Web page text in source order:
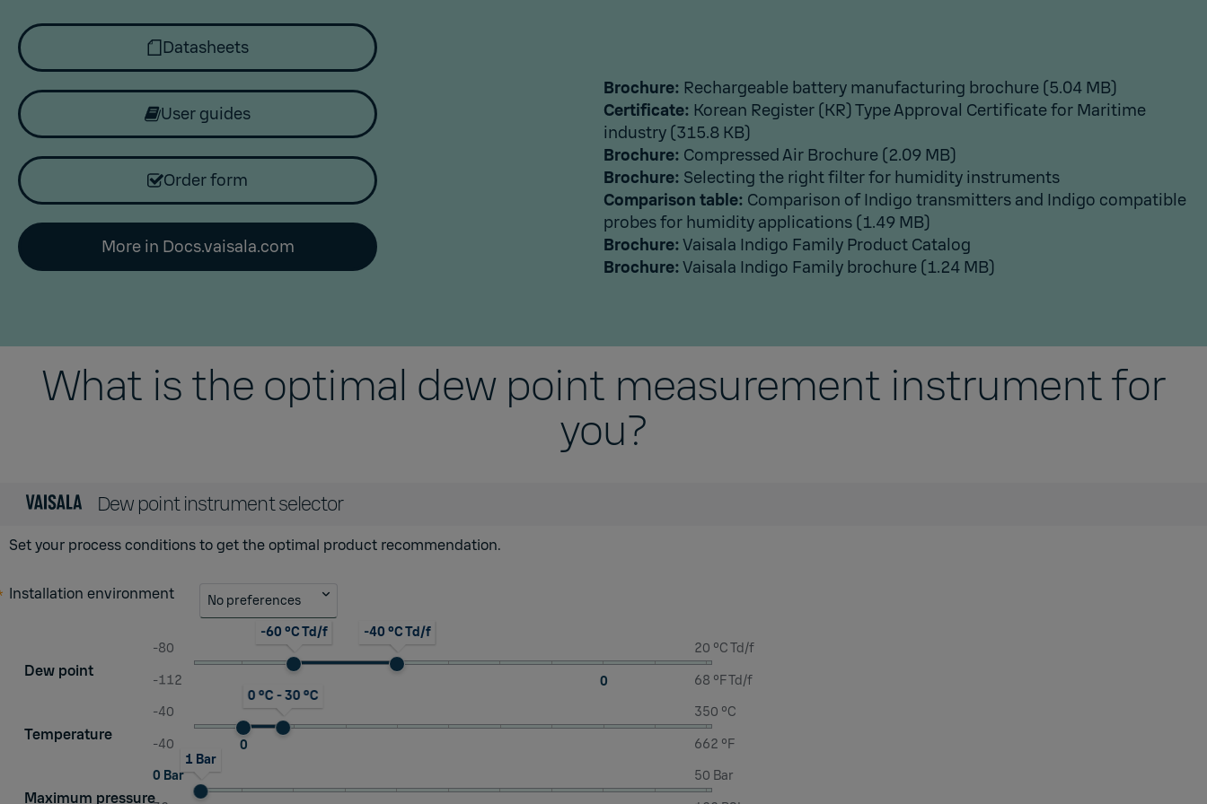
Datasheets
User guides
Order form
More in Docs.vaisala.com
Brochure: Rechargeable battery manufacturing brochure (5.04 MB)
Certificate: Korean Register (KR) Type Approval Certificate for Maritime
industry (315.8 KB)
Brochure: Compressed Air Brochure (2.09 MB)
Brochure: Selecting the right filter for humidity instruments
Comparison table: Comparison of Indigo transmitters and Indigo compatible
probes for humidity applications (1.49 MB)
Brochure:Vaisala Indigo Family Product Catalog
Brochure:Vaisala Indigo Family brochure (1.24 MB)
What is the optimal dew point measurement instrument for
you?
Dew point instrument selector
Set your process conditions to get the optimal product recommendation.
Installation environment No preferences
Dew point
-60 °C Td/f -40 °C Td/f
-112 68 °F Td/f
-80
0
20 °C Td/f
Temperature
0 °C - 30 °C
-40 662 °F
-40
0
350 °C
Maximum pressure
1 Bar
0 Bar 50 Bar